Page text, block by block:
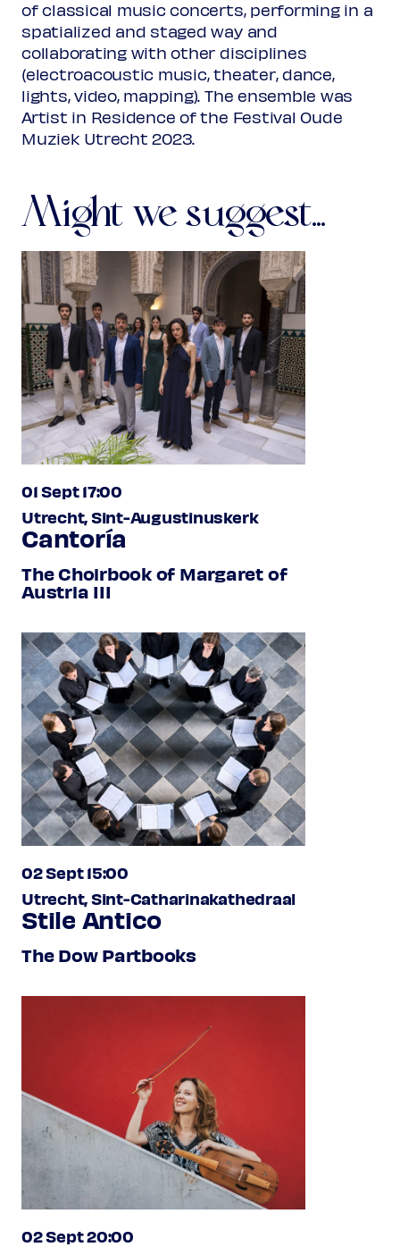
of classical music concerts, performing in a
spatialized and staged way and
collaborating with other disciplines
(electroacoustic music, theater, dance,
lights, video, mapping). The ensemble was
Artist in Residence of the Festival Oude
Muziek Utrecht 2023.
Might we suggest...
01 Sept 17:00
Utrecht, Sint-Augustinuskerk
Cantoría
The Choirbook of Margaret of
Austria III
02 Sept 15:00
Utrecht, Sint-Catharinakathedraal
Stile Antico
The Dow Partbooks
02 Sept 20:00